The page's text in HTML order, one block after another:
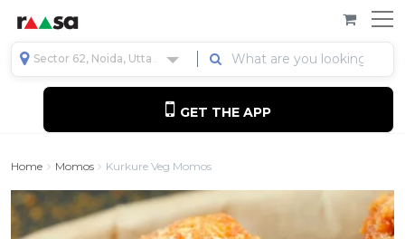
Sector 62, Noida, Uttar Pradesh, India
GET THE APP
Home Momos Kurkure Veg Momos